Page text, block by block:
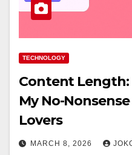
TECHNOLOGY
Content Length:
My No-
Lovers
MARCH 8, 2026